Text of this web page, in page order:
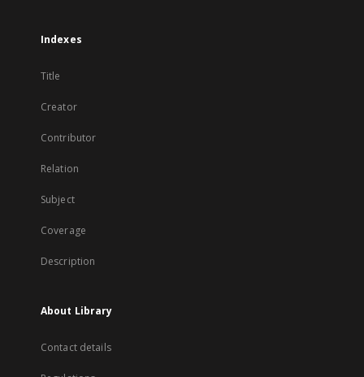
Indexes
Title
Creator
Contributor
Relation
Subject
Coverage
Description
About Library
Contact details